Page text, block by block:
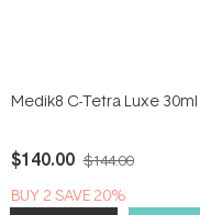
Medik8 C-Tetra Luxe 30ml
$140.00 $144.00
BUY 2 SAVE 20%